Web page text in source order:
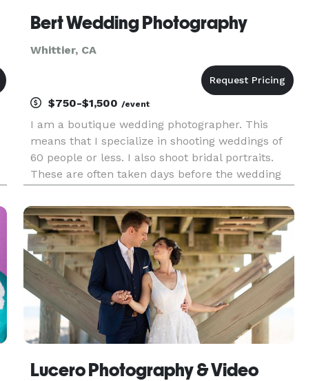
Bert Wedding Photography
Whittier, CA
$750-$1,500/event
I am a boutique wedding photographer. This
means that I specialize in shooting weddings of
60 people or less. I also shoot bridal portraits.
These are often taken days before the wedding
family, corporate events and brand photography.
These event
Lucero Photography & Video